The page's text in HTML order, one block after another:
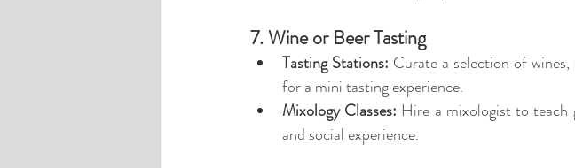
7. Wine or Beer Tasting
Tasting Stations: Curate a selection of
for a mini tasting experience.
Mixology Classes: Hire a mixologist to teach
and social experience.